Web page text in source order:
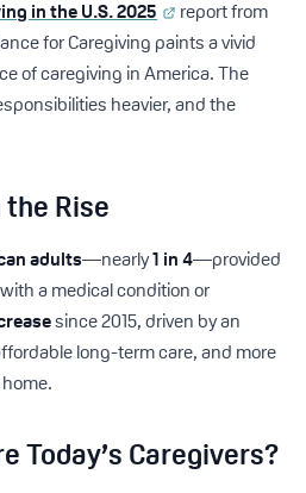
in the U.S. 2025
report from
for Caregiving paints a vivid
of caregiving in America. The
heavier, and the
Rise
adults—nearly1 in 4—provided
a medical condition or
since 2015, driven by an
long-term care, and more
Today’s Caregivers?